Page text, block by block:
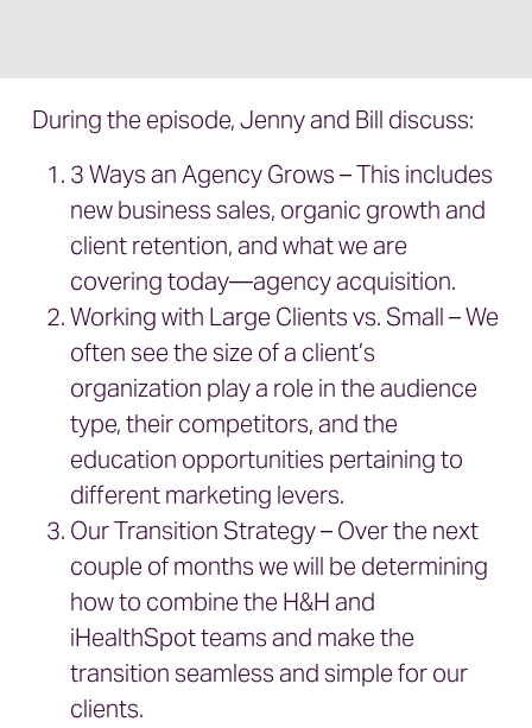
During the episode, Jenny and Bill discuss:
3 Ways an Agency Grows – This includes
new business sales, organic growth and
client retention, and what we are
covering today—agency acquisition.
Working with Large Clients vs. Small – We
often see the size of a client’s
organization play a role in the audience
type, their competitors, and the
education opportunities pertaining to
different marketing levers.
Our Transition Strategy – Over the next
couple of months we will be determining
how to combine the H&H and
iHealthSpot teams and make the
transition seamless and simple for our
clients.